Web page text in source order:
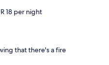
18 per night
that there's a fire